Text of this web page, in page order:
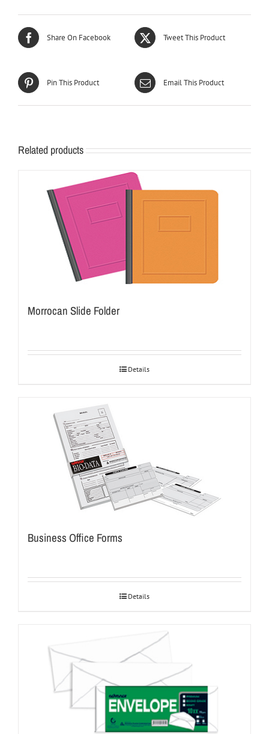
Share On Facebook Tweet This Product
Pin This Product Email This Product
Related products
Morrocan Slide Folder
Details
Business Office Forms
Details